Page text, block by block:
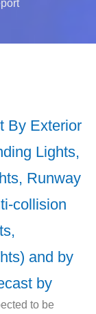
By Exterior
Lights,
Runway
collision
and by
by
to be